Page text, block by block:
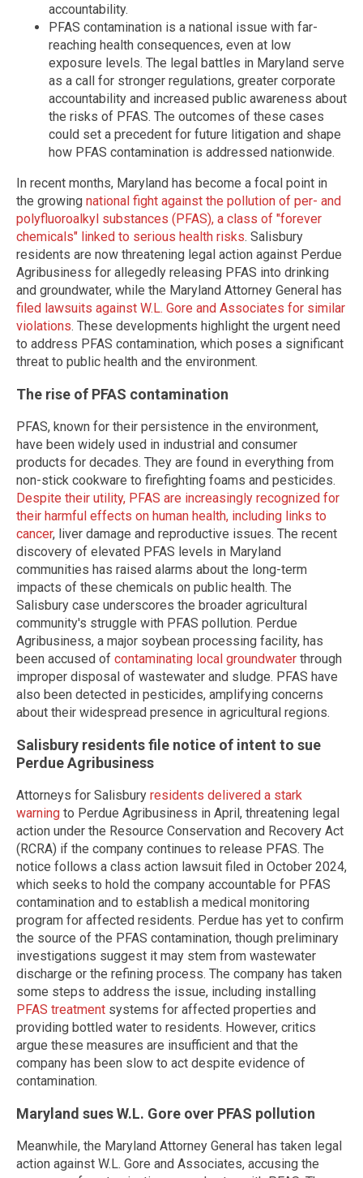
accountability.
PFAS contamination is a national issue with far-
reaching health consequences, even at low
exposure levels. The legal battles in Maryland serve
as a call for stronger regulations, greater corporate
accountability and increased public awareness about
the risks of PFAS. The outcomes of these cases
could set a precedent for future litigation and shape
how PFAS contamination is addressed nationwide.
In recent months, Maryland has become a focal point in
the growing national fight against the pollution of per- and
polyfluoroalkyl substances (PFAS), a class of "forever
chemicals" linked to serious health risks. Salisbury
residents are now threatening legal action against Perdue
Agribusiness for allegedly releasing PFAS into drinking
and groundwater, while the Maryland Attorney General has
filed lawsuits against W.L. Gore and Associates for similar
violations. These developments highlight the urgent need
to address PFAS contamination, which poses a significant
threat to public health and the environment.
The rise of PFAS contamination
PFAS, known for their persistence in the environment,
have been widely used in industrial and consumer
products for decades. They are found in everything from
non-stick cookware to firefighting foams and pesticides.
Despite their utility, PFAS are increasingly recognized for
their harmful effects on human health, including links to
cancer, liver damage and reproductive issues. The recent
discovery of elevated PFAS levels in Maryland
communities has raised alarms about the long-term
impacts of these chemicals on public health. The
Salisbury case underscores the broader agricultural
community's struggle with PFAS pollution. Perdue
Agribusiness, a major soybean processing facility, has
been accused of contaminating local groundwater through
improper disposal of wastewater and sludge. PFAS have
also been detected in pesticides, amplifying concerns
about their widespread presence in agricultural regions.
Salisbury residents file notice of intent to sue
Perdue Agribusiness
Attorneys for Salisbury residents delivered a stark
warning to Perdue Agribusiness in April, threatening legal
action under the Resource Conservation and Recovery Act
(RCRA) if the company continues to release PFAS. The
notice follows a class action lawsuit filed in October 2024,
which seeks to hold the company accountable for PFAS
contamination and to establish a medical monitoring
program for affected residents. Perdue has yet to confirm
the source of the PFAS contamination, though preliminary
investigations suggest it may stem from wastewater
discharge or the refining process. The company has taken
some steps to address the issue, including installing
PFAS treatment systems for affected properties and
providing bottled water to residents. However, critics
argue these measures are insufficient and that the
company has been slow to act despite evidence of
contamination.
Maryland sues W.L. Gore over PFAS pollution
Meanwhile, the Maryland Attorney General has taken legal
action against W.L. Gore and Associates, accusing the